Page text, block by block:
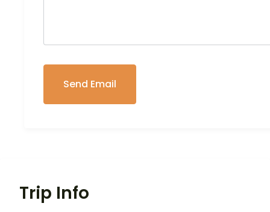
Trip Info